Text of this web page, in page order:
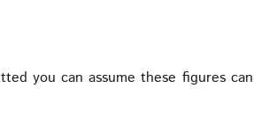
you can assume these figures